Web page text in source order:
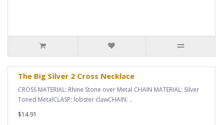
The Big Silver 2 Cross Necklace
CROSS MATERIAL: Rhine Stone over Metal CHAIN MATERIAL: Silver
Toned MetalCLASP: lobster clawCHAIN: ..
$14.91